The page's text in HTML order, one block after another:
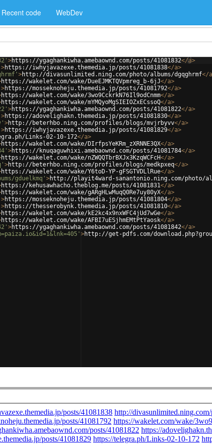
Recent code WebDev
>https://ygaghankiwha.amebaownd.com/posts/41081832</a>
>https://iwhyjavazexe.themedia.jp/posts/41081838</a>
>http://divasunlimited.ning.com/photo/albums/dgqghrmf</a
https://wakelet.com/wake/DueEJMKTQVpmreg_b-6jJ</a>
>https://mosseknoheju.themedia.jp/posts/41081792</a>
https://wakelet.com/wake/3wo9CckrkN76Il9odCnmm</a>
https://wakelet.com/wake/mYMQyoMgSIEIOZxECssoQ</a>
>https://ygaghankiwha.amebaownd.com/posts/41081822</a>
>https://adovelighakn.themedia.jp/posts/41081830</a>
>http://beterhbo.ning.com/profiles/blogs/mvjrbyvv</a>
>https://iwhyjavazexe.themedia.jp/posts/41081829</a>
Links-02-10-172</a>
https://wakelet.com/wake/DIrfpsYeKRm_zXRNNE3QX</a>
>https://knuqaguwhixi.amebaownd.com/posts/41081784</a>
https://wakelet.com/wake/nZWQQTbrBXJx3KzqWCFcH</a>
>http://beterhbo.ning.com/profiles/blogs/medkpxeq</a>
https://wakelet.com/wake/Y6toD-YP-gFSGTVDLlRue</a>
gduelkmq' >http://playit4ward-sanantonio.ning.com/photo/
https://kehusawhacho.theblog.me/posts/41081831</a>
https://wakelet.com/wake/gARgHLwMuqQ0Re7uy80yX</a>
>https://mosseknoheju.themedia.jp/posts/41081804</a>
>https://thesserobynk.themedia.jp/posts/41081810</a>
https://wakelet.com/wake/kE2kc4x9nxWFC4jUd7wGe</a>
https://wakelet.com/wake/AFBI7uESjhmEMtPtYaosk</a>
>https://ygaghankiwha.amebaownd.com/posts/41081842</a>
>http://get-pdfs.com/